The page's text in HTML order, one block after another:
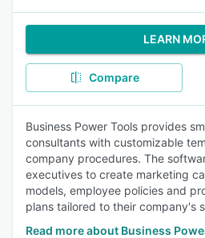
LEARN
Compare
Business Power Tools provides
consultants with customizable
company procedures. The
executives to create marketing
models, employee policies and
plans tailored to their company's
Read more about Business